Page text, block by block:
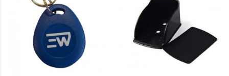
Various operating modes:
Autonomous
WIEGAND 26 or 34-bit reader
Metal Body
It is advisable to protect all metal elements installed